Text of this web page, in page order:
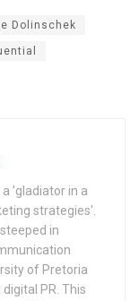
Dolinschek
'gladiator in a
strategies'.
in
of Pretoria
PR. This